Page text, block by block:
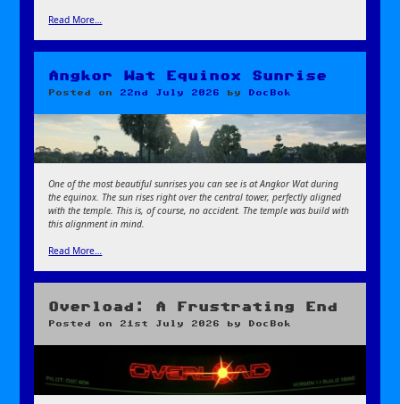
Read More…
Angkor Wat Equinox Sunrise
Posted on 22nd July 2026 by DocBok
One of the most beautiful sunrises you can see is at Angkor Wat during
the equinox. The sun rises right over the central tower, perfectly aligned
with the temple. This is, of course, no accident. The temple was build with
this alignment in mind.
Read More…
Overload: A Frustrating End
Posted on 21st July 2026 by DocBok